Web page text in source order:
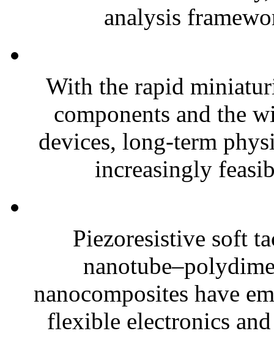
analysis
With the rapid
components and the
devices, long-term
increasingly
Piezoresistive soft
nanocomposites have
flexible electronics